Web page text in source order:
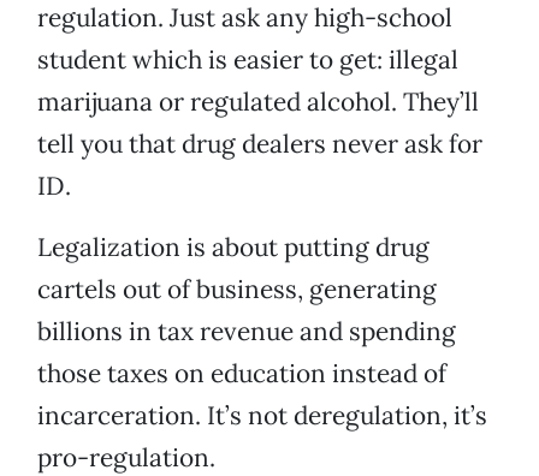
regulation. Just ask any high-school
student which is easier to get: illegal
marijuana or regulated alcohol. They’ll
tell you that drug dealers never ask for
ID.
Legalization is about putting drug
cartels out of business, generating
billions in tax revenue and spending
those taxes on education instead of
incarceration. It’s not deregulation, it’s
pro-regulation.